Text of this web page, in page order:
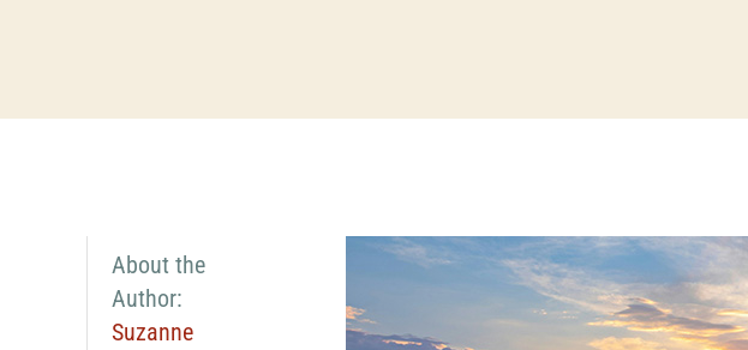
About the
Author:
Suzanne